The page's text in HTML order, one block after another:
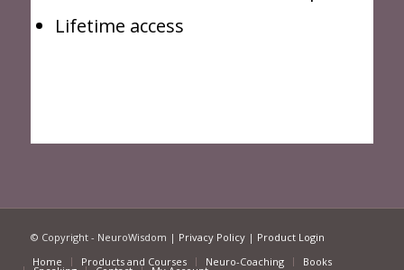
Lifetime access
© Copyright - NeuroWisdom | Privacy Policy| Product Login
Home
Products and Courses Neuro-Coaching Books